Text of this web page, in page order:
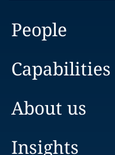
People
Capabilities
About us
Insights